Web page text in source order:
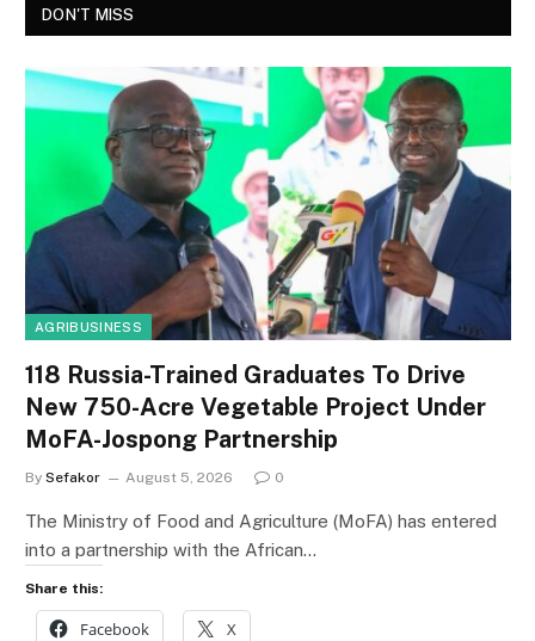
DON'T MISS
AGRIBUSINESS
118 Russia-Trained Graduates To Drive
New 750-Acre Vegetable Project Under
MoFA-Jospong Partnership
By Sefakor August 5, 2026 0
The Ministry of Food and Agriculture (MoFA) has entered
into a partnership with the African…
Share this:
Facebook X